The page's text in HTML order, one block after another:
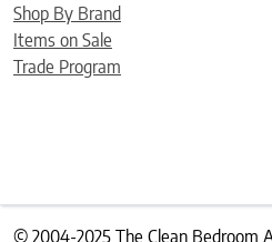
Shop By Brand
Items on Sale
Trade Program
© 2004-2025 The Clean Bedroom